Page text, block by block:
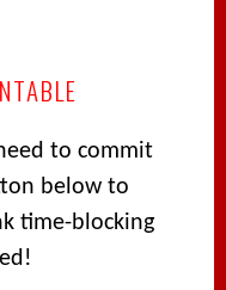
to commit
below to
time-blocking